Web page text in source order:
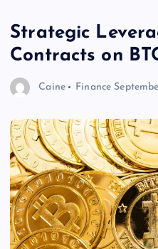
Strategic
Contracts on
Caine Finance